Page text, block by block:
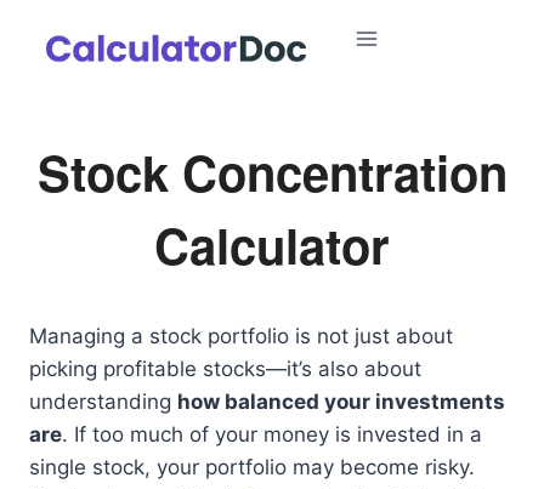
Stock Concentration
Calculator
Managing a stock portfolio is not just about
picking profitable stocks—it’s also about
understanding how balanced your investments
are. If too much of your money is invested in a
single stock, your portfolio may become risky.